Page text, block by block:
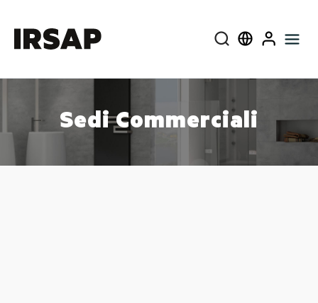
Cerca Select language
User
Sedi Commerciali